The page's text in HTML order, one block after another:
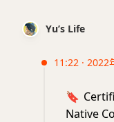
Yu’s Life
11:22 · 2022
🔖
Native